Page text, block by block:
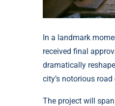
In a landmark
received final
dramatically
city’s notorious
The project will